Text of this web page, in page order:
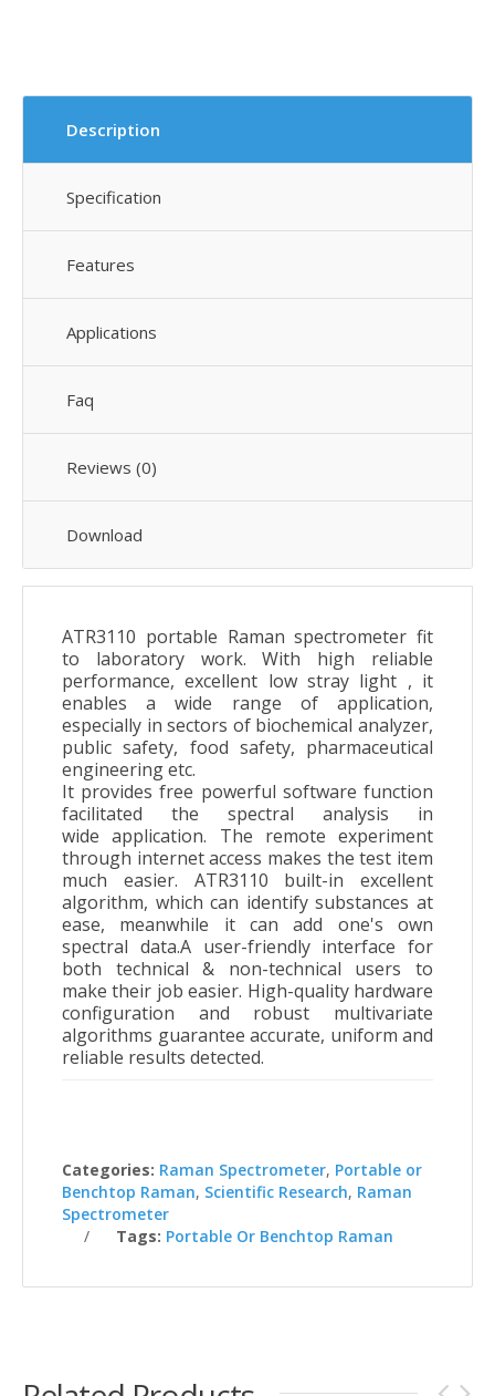
Description
Specification
Features
Applications
Faq
Reviews (0)
Download
ATR3110 portable Raman spectrometer fit
to laboratory work. With high reliable
performance, excellent low stray light , it
enables a wide range of application,
especially in sectors of biochemical analyzer,
public safety, food safety, pharmaceutical
engineering etc.
It provides free powerful software function
facilitated the spectral analysis in
wide application. The remote experiment
through internet access makes the test item
much easier. ATR3110 built-in excellent
algorithm, which can identify substances at
ease, meanwhile it can add one's own
spectral data.A user-friendly interface for
both technical & non-technical users to
make their job easier. High-quality hardware
configuration and robust multivariate
algorithms guarantee accurate, uniform and
reliable results detected.
Categories: Raman Spectrometer, Portable or
Benchtop Raman, Scientific Research, Raman
Spectrometer
Tags: Portable Or Benchtop Raman